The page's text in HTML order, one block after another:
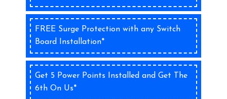
FREE Surge Protection with any Switch
Board Installation*
Get 5 Power Points Installed and Get The
6th On Us*